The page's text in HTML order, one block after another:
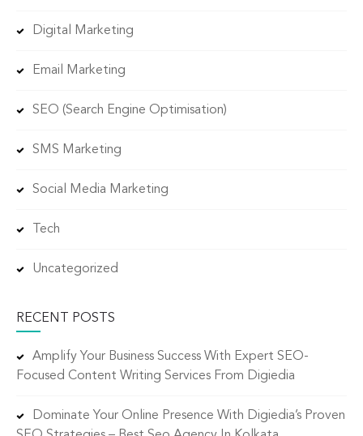
Digital Marketing
Email Marketing
SEO (Search Engine Optimisation)
SMS Marketing
Social Media Marketing
Tech
Uncategorized
RECENT POSTS
Amplify Your Business Success With Expert SEO-
Focused Content Writing Services From Digiedia
Dominate Your Online Presence With Digiedia’s Proven